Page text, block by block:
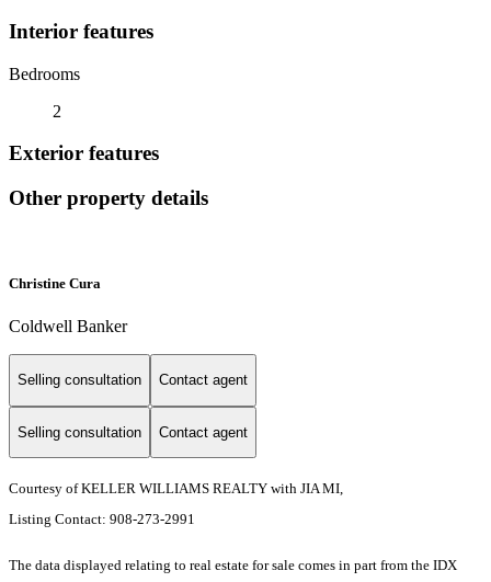
Interior features
Bedrooms
2
Exterior features
Other property details
Christine Cura
Coldwell Banker
Selling consultation Contact agent
Selling consultation Contact agent
Courtesy of KELLER WILLIAMS REALTY with JIA MI,
Listing Contact: 908-273-2991
The data displayed relating to real estate for sale comes in part from the IDX